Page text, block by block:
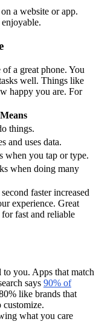
a website or app.
of a great phone. You
well. Things like
happy you are. For
things.
and uses data.
when you tap or type.
when doing many
faster increased
experience. Great
fast and reliable
to you. Apps that match
says 90% of
like brands that
what you care